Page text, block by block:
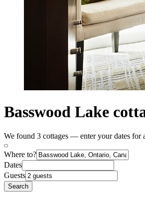
Basswood Lake
We found 3 cottages — enter your dates for
Where to?
Dates
Guests
Search